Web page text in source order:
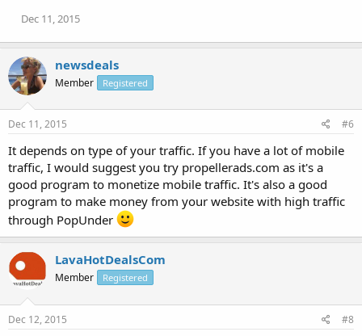
Dec 11, 2015
newsdeals
Member Registered
Dec 11, 2015 #6
It depends on type of your traffic. If you have a lot of mobile
traffic, I would suggest you try propellerads.com as it's a
good program to monetize mobile traffic. It's also a good
program to make money from your website with high traffic
through PopUnder
LavaHotDealsCom
Member Registered
Dec 12, 2015 #8